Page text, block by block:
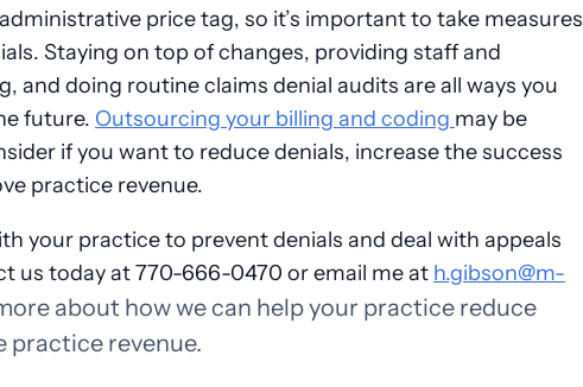
price tag, so it’s important to take measures
Staying on top of changes, providing staff and
and doing routine claims denial audits are all ways you
future. Outsourcing your billing and coding may be
if you want to reduce denials, increase the success
practice revenue.
your practice to prevent denials and deal with appeals
us today at 770-666-0470 or email me at h.gibson@m-
about how we can help your practice reduce
practice revenue.